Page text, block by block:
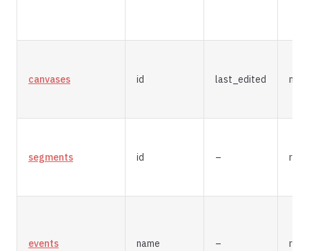
canvases id last_edited
segments id –
events name –